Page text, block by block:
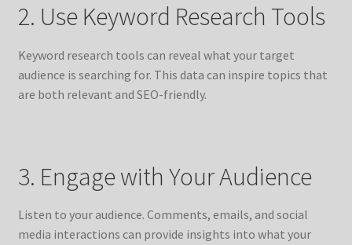
2. Use Keyword Research Tools
Keyword research tools can reveal what your target
audience is searching for. This data can inspire topics that
are both relevant and SEO-friendly.
3. Engage with Your Audience
Listen to your audience. Comments, emails, and social
media interactions can provide insights into what your